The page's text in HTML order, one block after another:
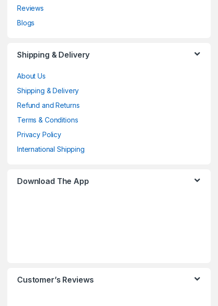
Reviews
Blogs
Shipping & Delivery
About Us
Shipping & Delivery
Refund and Returns
Terms & Conditions
Privacy Policy
International Shipping
Download The App
Customer’s Reviews